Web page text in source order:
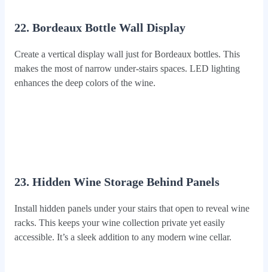
22. Bordeaux Bottle Wall Display
Create a vertical display wall just for Bordeaux bottles. This
makes the most of narrow under-stairs spaces. LED lighting
enhances the deep colors of the wine.
23. Hidden Wine Storage Behind Panels
Install hidden panels under your stairs that open to reveal wine
racks. This keeps your wine collection private yet easily
accessible. It’s a sleek addition to any modern wine cellar.